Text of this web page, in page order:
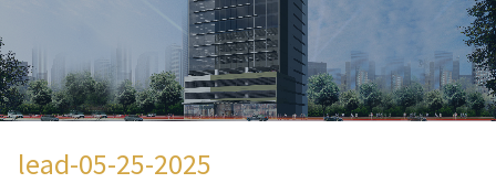
lead-05-25-2025